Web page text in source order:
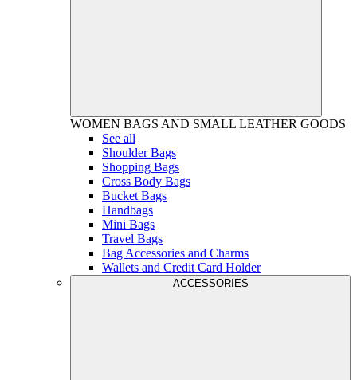
WOMEN BAGS AND SMALL LEATHER GOODS
See all
Shoulder Bags
Shopping Bags
Cross Body Bags
Bucket Bags
Handbags
Mini Bags
Travel Bags
Bag Accessories and Charms
Wallets and Credit Card Holder
ACCESSORIES